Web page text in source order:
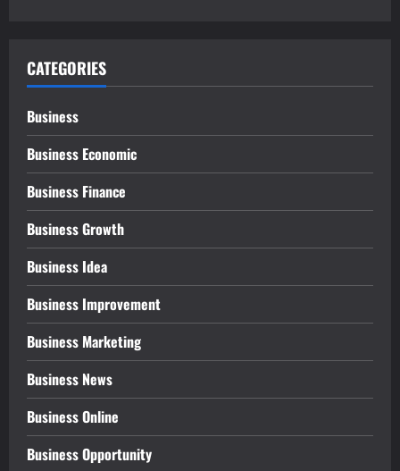
CATEGORIES
Business
Business Economic
Business Finance
Business Growth
Business Idea
Business Improvement
Business Marketing
Business News
Business Online
Business Opportunity